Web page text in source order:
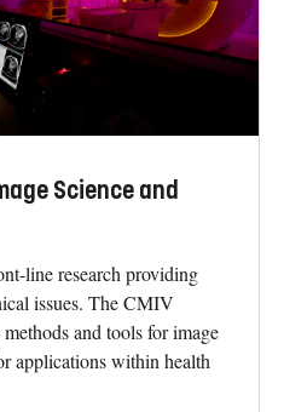
Science and
line research providing
issues. The CMIV
and tools for image
applications within health